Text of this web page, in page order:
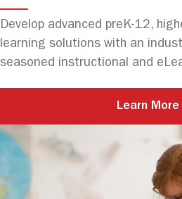
Develop advanced preK-12,
learning solutions with an
seasoned instructional and
Learn More